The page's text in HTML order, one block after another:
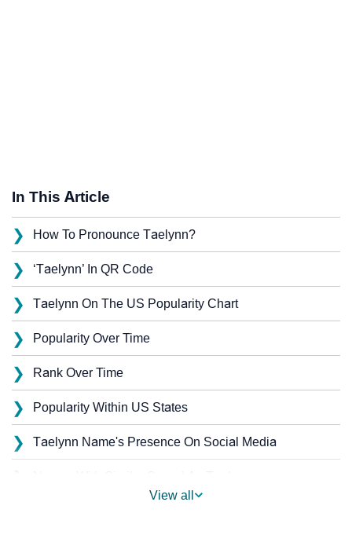
In This Article
❯ How To Pronounce Taelynn?
❯ ‘Taelynn’ In QR Code
❯ Taelynn On The US Popularity Chart
❯ Popularity Over Time
❯ Rank Over Time
❯ Popularity Within US States
❯ Taelynn Name's Presence On Social Media
❯
View all